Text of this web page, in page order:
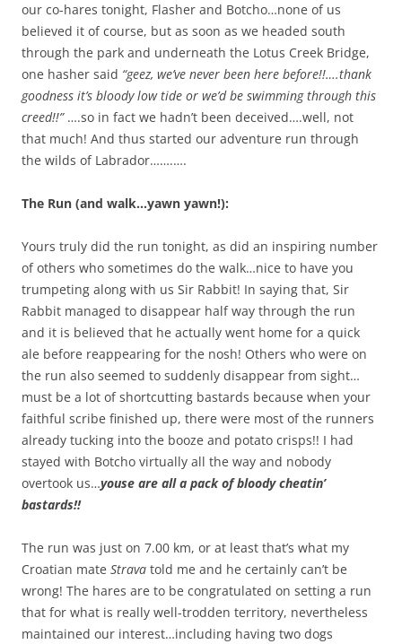
our co-hares tonight, Flasher and Botcho…none of us
believed it of course, but as soon as we headed south
through the park and underneath the Lotus Creek Bridge,
one hasher said “geez, we’ve never been here before!!….thank
goodness it’s bloody low tide or we’d be swimming through this
creed!!”….so in fact we hadn’t been deceived….well, not
that much! And thus started our adventure run through
the wilds of Labrador…….….
The Run (and walk…yawn yawn!):
Yours truly did the run tonight, as did an inspiring number
of others who sometimes do the walk…nice to have you
trumpeting along with us Sir Rabbit! In saying that, Sir
Rabbit managed to disappear half way through the run
and it is believed that he actually went home for a quick
ale before reappearing for the nosh! Others who were on
the run also seemed to suddenly disappear from sight…
must be a lot of shortcutting bastards because when your
faithful scribe finished up, there were most of the runners
already tucking into the booze and potato crisps!! I had
stayed with Botcho virtually all the way and nobody
overtook us…youse are all a pack of bloody cheatin’
bastards!!
The run was just on 7.00 km, or at least that’s what my
Croatian mate Strava told me and he certainly can’t be
wrong! The hares are to be congratulated on setting a run
that for what is really well-trodden territory, nevertheless
maintained our interest…including having two dogs